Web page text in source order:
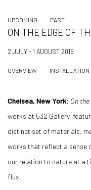
UPCOMING PAST
ON THE EDGE OF
2 JULY - 1 AUGUST 2019
OVERVIEW INSTALLATION
Chelsea, New York: On
works at 532 Gallery,
distinct set of materials,
works that reflect a sense
our relation to nature at a
flux.